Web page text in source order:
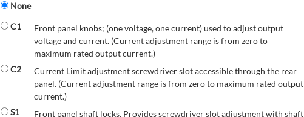
None
C1
Front panel knobs; (one voltage, one current) used to adjust output
voltage and current. (Current adjustment range is from zero to
maximum rated output current.)
C2
Current Limit adjustment screwdriver slot accessible through the rear
panel. (Current adjustment range is from zero to maximum rated output
current.)
S1
Front panel shaft locks. Provides screwdriver slot adjustment with shaft